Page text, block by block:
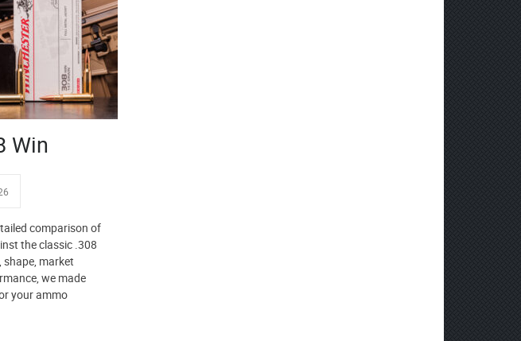
Win
comparison of
the classic .308
shape, market
we made
your ammo